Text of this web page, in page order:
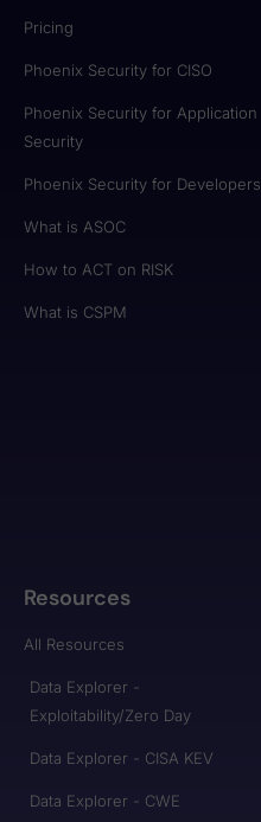
Pricing
Phoenix Security for CISO
Phoenix Security for Application
Security
Phoenix Security for Developers
What is ASOC
How to ACT on RISK
What is CSPM
Resources
All Resources
Data Explorer -
Exploitability/Zero Day
Data Explorer - CISA KEV
Data Explorer - CWE